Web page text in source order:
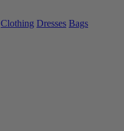
Clothing Dresses Bags